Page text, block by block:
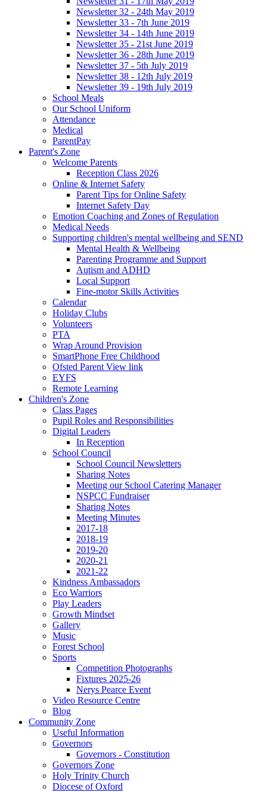
Newsletter 32 - 24th May 2019
Newsletter 33 - 7th June 2019
Newsletter 34 - 14th June 2019
Newsletter 35 - 21st June 2019
Newsletter 36 - 28th June 2019
Newsletter 37 - 5th July 2019
Newsletter 38 - 12th July 2019
Newsletter 39 - 19th July 2019
School Meals
Our School Uniform
Attendance
Medical
ParentPay
Parent's Zone
Welcome Parents
Reception Class 2026
Online & Internet Safety
Parent Tips for Online Safety
Internet Safety Day
Emotion Coaching and Zones of Regulation
Medical Needs
Supporting children's mental wellbeing and SEND
Mental Health & Wellbeing
Parenting Programme and Support
Autism and ADHD
Local Support
Fine-motor Skills Activities
Calendar
Holiday Clubs
Volunteers
PTA
Wrap Around Provision
SmartPhone Free Childhood
Ofsted Parent View link
EYFS
Remote Learning
Children's Zone
Class Pages
Pupil Roles and Responsibilities
Digital Leaders
In Reception
School Council
School Council Newsletters
Sharing Notes
Meeting our School Catering Manager
NSPCC Fundraiser
Sharing Notes
Meeting Minutes
2017-18
2018-19
2019-20
2020-21
2021-22
Kindness Ambassadors
Eco Warriors
Play Leaders
Growth Mindset
Gallery
Music
Forest School
Sports
Competition Photographs
Fixtures 2025-26
Nerys Pearce Event
Video Resource Centre
Blog
Community Zone
Useful Information
Governors
Governors - Constitution
Governors Zone
Holy Trinity Church
Diocese of Oxford